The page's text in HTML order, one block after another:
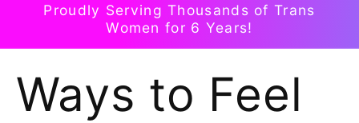
Proudly Serving Thousands of Trans
Women for 6 Years!
Ways to Feel